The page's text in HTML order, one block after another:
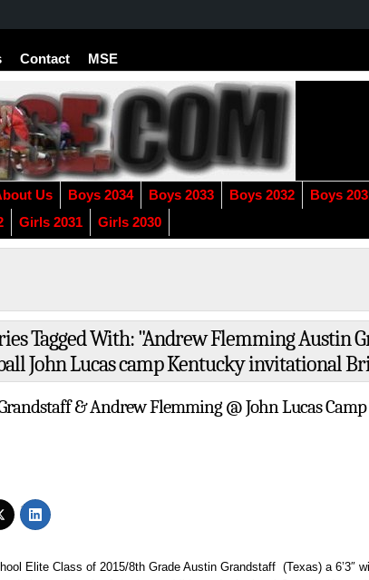
Contact MSE
Us Boys 2034 Boys 2033 Boys 2032 Boys
Girls 2031 Girls 2030
Tagged With: "Andrew Flemming Austin
John Lucas camp Kentucky invitational
& Andrew Flemming @ John Lucas Camp
Elite Class of 2015/8th Grade Austin Grandstaff (Texas) a 6’3″